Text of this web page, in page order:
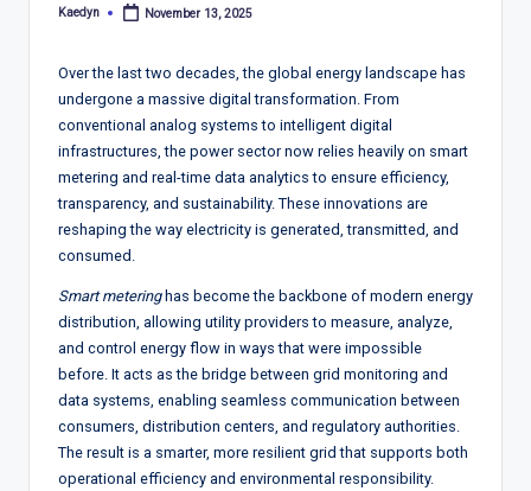
d
s,
R
p
o
rt
s,
V
Posted
Kaedyn November 13, 2025
Over the last two decades, the global energy landscape has
undergone a massive digital transformation. From
conventional analog systems to intelligent digital
infrastructures, the power sector now relies heavily on smart
metering and real-time data analytics to ensure efficiency,
transparency, and sustainability. These innovations are
reshaping the way electricity is generated, transmitted, and
consumed.
Smart meteringhas become the backbone of modern energy
distribution, allowing utility providers to measure, analyze,
and control energy flow in ways that were impossible
before. It acts as the bridge between grid monitoring and
data systems, enabling seamless communication between
consumers, distribution centers, and regulatory authorities.
The result is a smarter, more resilient grid that supports both
operational efficiency and environmental responsibility.